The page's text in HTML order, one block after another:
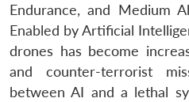
Endurance, and Medium
Enabled by Artificial
drones has become
and counter-terrorist
between AI and a lethal